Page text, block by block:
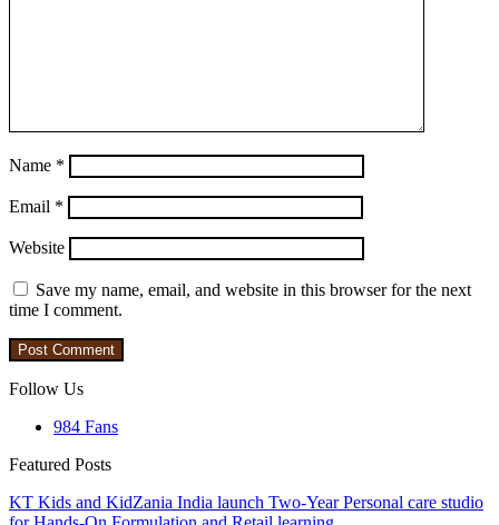
Name *
Email *
Website
Save my name, email, and website in this browser for the next
time I comment.
Follow Us
984 Fans
Featured Posts
KT Kids and KidZania India launch Two-Year Personal care studio